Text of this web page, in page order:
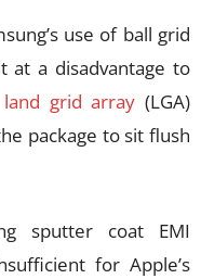
use of ball grid
at a disadvantage to
land grid array (LGA)
package to sit flush
sputter coat EMI
for Apple’s